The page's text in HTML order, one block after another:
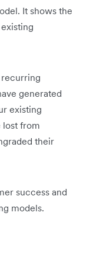
It shows the
recurring
generated
existing
lost from
their
success and
models.